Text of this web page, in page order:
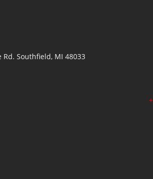
Rd. Southfield, MI 48033
+